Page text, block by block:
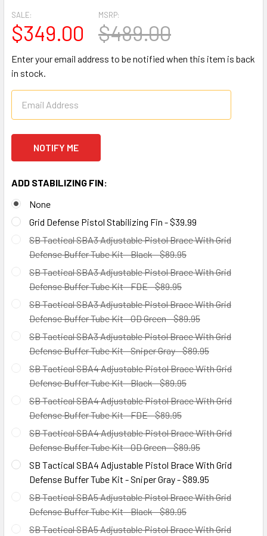
SALE:
$349.00
MSRP:
$489.00
Enter your email address to be notified when this item is back
in stock.
ADD STABILIZING FIN:
None
Grid Defense Pistol Stabilizing Fin - $39.99
SB Tactical SBA3 Adjustable Pistol Brace With Grid
Defense Buffer Tube Kit - Black - $89.95
SB Tactical SBA3 Adjustable Pistol Brace With Grid
Defense Buffer Tube Kit - FDE - $89.95
SB Tactical SBA3 Adjustable Pistol Brace With Grid
Defense Buffer Tube Kit - OD Green - $89.95
SB Tactical SBA3 Adjustable Pistol Brace With Grid
Defense Buffer Tube Kit - Sniper Gray - $89.95
SB Tactical SBA4 Adjustable Pistol Brace With Grid
Defense Buffer Tube Kit - Black - $89.95
SB Tactical SBA4 Adjustable Pistol Brace With Grid
Defense Buffer Tube Kit - FDE - $89.95
SB Tactical SBA4 Adjustable Pistol Brace With Grid
Defense Buffer Tube Kit - OD Green - $89.95
SB Tactical SBA4 Adjustable Pistol Brace With Grid
Defense Buffer Tube Kit - Sniper Gray - $89.95
SB Tactical SBA5 Adjustable Pistol Brace With Grid
Defense Buffer Tube Kit - Black - $89.95
SB Tactical SBA5 Adjustable Pistol Brace With Grid